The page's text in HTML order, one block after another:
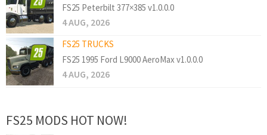
FS25 Peterbilt 377×385 v1.0.0.0
4 AUG, 2026
FS25 TRUCKS
FS25 1995 Ford L9000 AeroMax v1.0.0.0
4 AUG, 2026
FS25 MODS HOT NOW!